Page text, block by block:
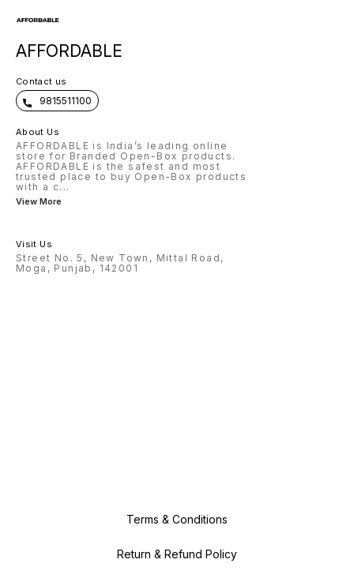
AFFORDABLE
Contact us
9815511100
About Us
AFFORDABLE is India’s leading online
store for Branded Open-Box products.
AFFORDABLE is the safest and most
trusted place to buy Open-Box products
with a c...
View More
Visit Us
Street No. 5, New Town, Mittal Road,
Moga, Punjab, 142001
Terms & Conditions
Return & Refund Policy